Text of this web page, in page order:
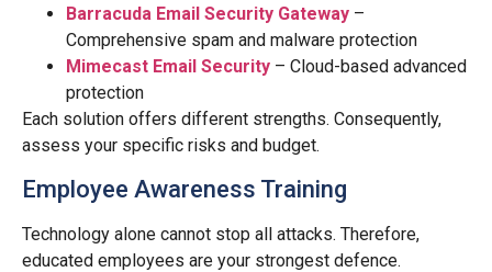
Barracuda Email Security Gateway –
Comprehensive spam and malware protection
Mimecast Email Security – Cloud-based advanced
protection
Each solution offers different strengths. Consequently,
assess your specific risks and budget.
Employee Awareness Training
Technology alone cannot stop all attacks. Therefore,
educated employees are your strongest defence.